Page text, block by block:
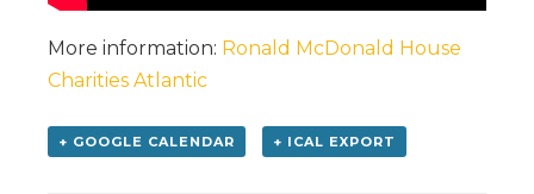
More information: Ronald McDonald House
Charities Atlantic
+ GOOGLE CALENDAR + ICAL EXPORT